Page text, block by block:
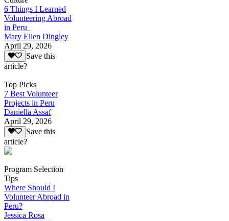
6 Things I Learned
Volunteering Abroad
in Peru
Mary Ellen Dingley
April 29, 2026
Save this
article?
Top Picks
7 Best Volunteer
Projects in Peru
Daniella Assaf
April 29, 2026
Save this
article?
Program Selection
Tips
Where Should I
Volunteer Abroad in
Peru?
Jessica Rosa